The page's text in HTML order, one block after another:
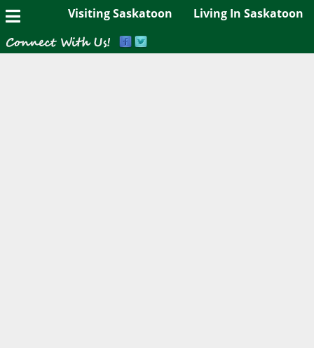
Visiting Saskatoon Living In Saskatoon